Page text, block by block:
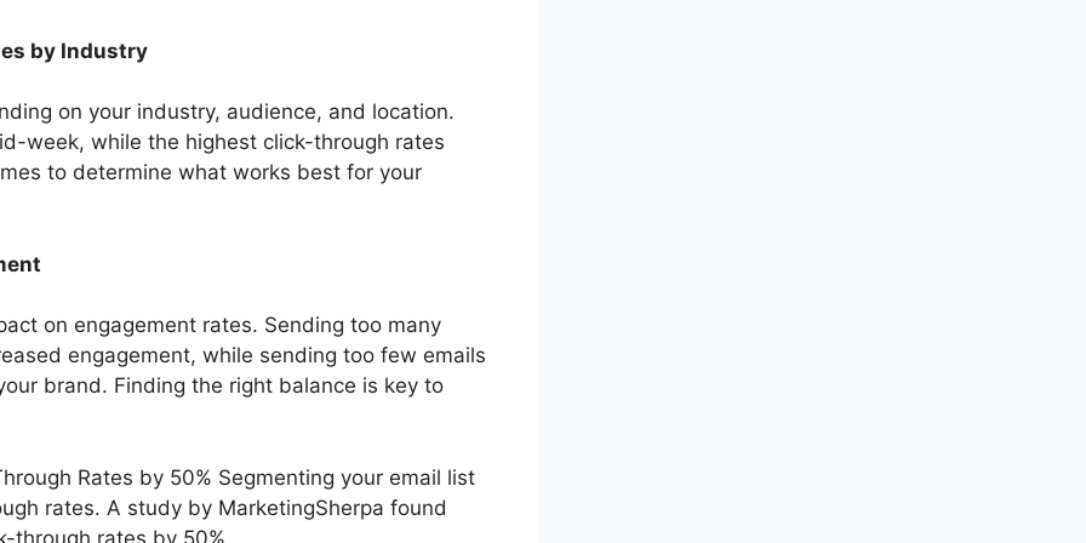
by Industry
on your industry, audience, and location.
week, while the highest click-through rates
to determine what works best for your
on engagement rates. Sending too many
engagement, while sending too few emails
brand. Finding the right balance is key to
Rates by 50% Segmenting your email list
rates. A study by MarketingSherpa found
through rates by 50%.